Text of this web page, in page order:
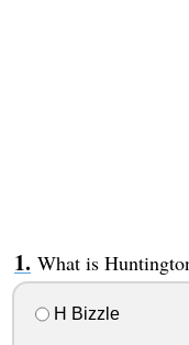
What is
H Bizzle